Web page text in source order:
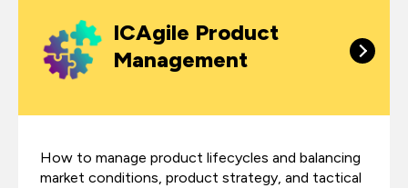
ICAgile Product
Management
How to manage product lifecycles and balancing
market conditions, product strategy, and tactical